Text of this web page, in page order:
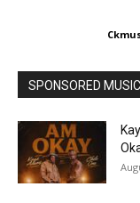
SPONSORED MUSIC